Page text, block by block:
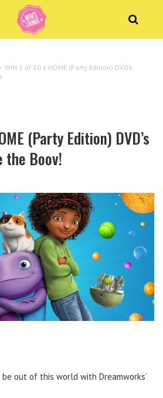
WIN 1 of 10 x HOME (Party Edition) DVD’s
(Party Edition) DVD’s
the Boov!
be out of this world with Dreamworks’